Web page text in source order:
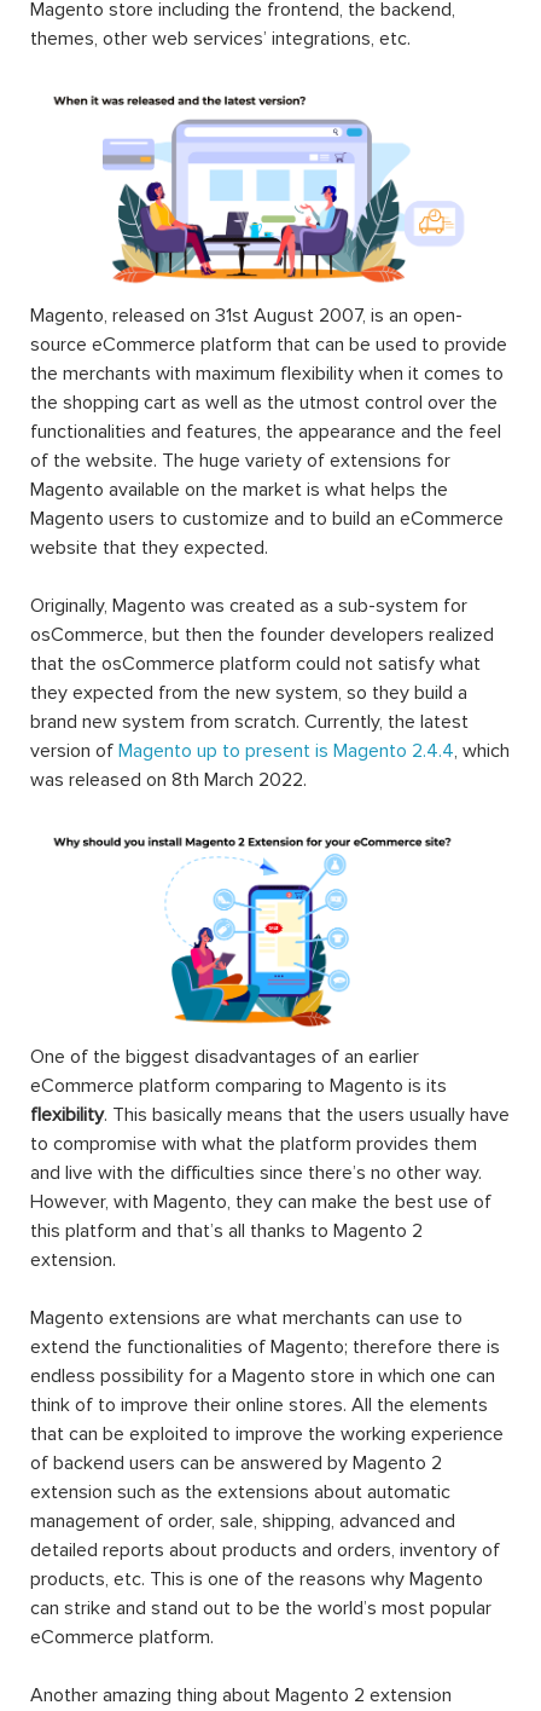
Magento store including the frontend, the backend,
themes, other web services’ integrations, etc.
Magento, released on 31st August 2007, is an open-
source eCommerce platform that can be used to provide
the merchants with maximum flexibility when it comes to
the shopping cart as well as the utmost control over the
functionalities and features, the appearance and the feel
of the website. The huge variety of extensions for
Magento available on the market is what helps the
Magento users to customize and to build an eCommerce
website that they expected.
Originally, Magento was created as a sub-system for
osCommerce, but then the founder developers realized
that the osCommerce platform could not satisfy what
they expected from the new system, so they build a
brand new system from scratch. Currently, the latest
version of Magento up to present is Magento 2.4.4, which
was released on 8th March 2022.
One of the biggest disadvantages of an earlier
eCommerce platform comparing to Magento is its
flexibility. This basically means that the users usually have
to compromise with what the platform provides them
and live with the difficulties since there’s no other way.
However, with Magento, they can make the best use of
this platform and that’s all thanks to Magento 2
extension.
Magento extensions are what merchants can use to
extend the functionalities of Magento; therefore there is
endless possibility for a Magento store in which one can
think of to improve their online stores. All the elements
that can be exploited to improve the working experience
of backend users can be answered by Magento 2
extension such as the extensions about automatic
management of order, sale, shipping, advanced and
detailed reports about products and orders, inventory of
products, etc. This is one of the reasons why Magento
can strike and stand out to be the world’s most popular
eCommerce platform.
Another amazing thing about Magento 2 extension